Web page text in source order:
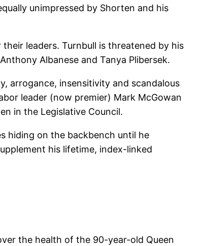
unimpressed by Shorten and his
leaders. Turnbull is threatened by his
Albanese and Tanya Plibersek.
arrogance, insensitivity and scandalous
leader (now premier) Mark McGowan
in the Legislative Council.
hiding on the backbench until he
his lifetime, index-linked
the health of the 90-year-old Queen